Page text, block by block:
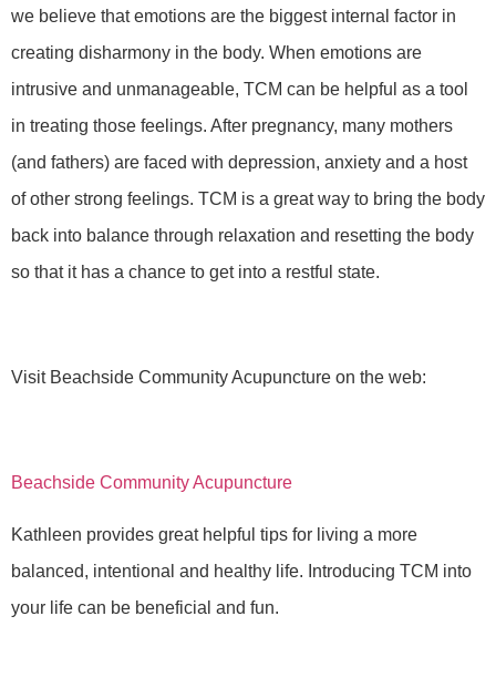
we believe that emotions are the biggest internal factor in
creating disharmony in the body. When emotions are
intrusive and unmanageable, TCM can be helpful as a tool
in treating those feelings. After pregnancy, many mothers
(and fathers) are faced with depression, anxiety and a host
of other strong feelings. TCM is a great way to bring the body
back into balance through relaxation and resetting the body
so that it has a chance to get into a restful state.
Visit Beachside Community Acupuncture on the web:
Beachside Community Acupuncture
Kathleen provides great helpful tips for living a more
balanced, intentional and healthy life. Introducing TCM into
your life can be beneficial and fun.